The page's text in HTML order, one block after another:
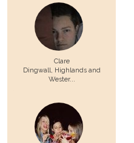
Clare
Dingwall, Highlands and
Wester...